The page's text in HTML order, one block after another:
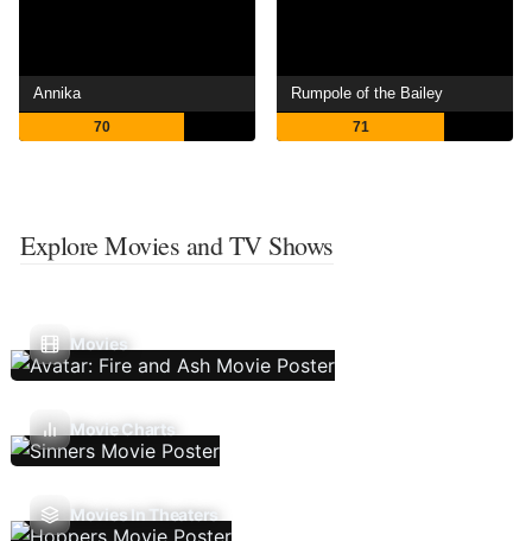
Annika
70
Rumpole of the Bailey
71
Explore Movies and TV Shows
Movies
Movie Charts
Movies In Theaters